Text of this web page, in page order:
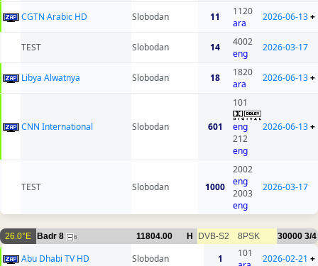
CGTN Arabic HD Slobodan 11
1120
ara
2026-06-13+
TEST Slobodan 14
4002
eng
2026-03-17
Libya Alwatnya Slobodan 18
1820
ara
2026-06-13+
CNN International Slobodan 601
101
eng
212
eng
2026-06-13+
TEST Slobodan 1000
2002
eng
2003
eng
2026-03-17
26.0°E Badr 8 6 11804.00 H DVB-S2 8PSK 30000 3/4
Abu Dhabi TV HD Slobodan 1
101
2026-02-21 +